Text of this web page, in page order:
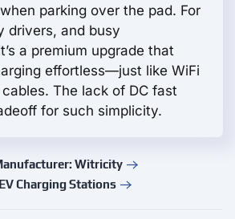
parking over the pad. For
drivers, and busy
a premium upgrade that
effortless—just like WiFi
The lack of DC fast
for such simplicity.
Witricity
EV Charging Stations